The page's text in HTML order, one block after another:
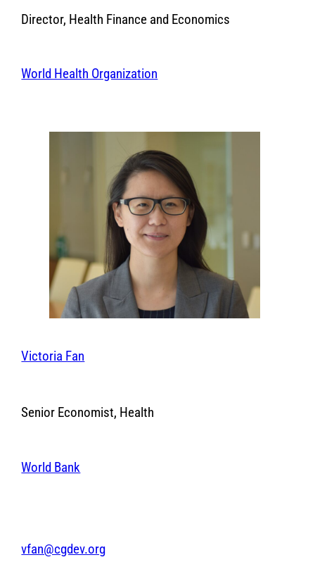
Director, Health Finance and Economics
World Health Organization
Victoria Fan
Senior Economist, Health
World Bank
vfan@cgdev.org